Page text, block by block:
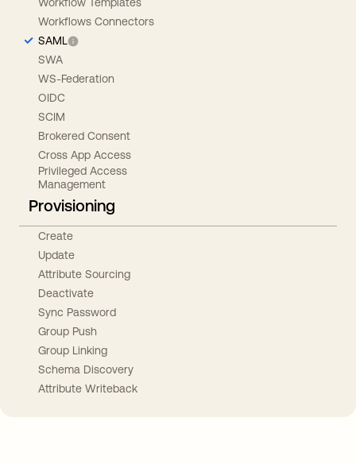
Workflows Connectors
SAML
SWA
WS-Federation
OIDC
SCIM
Brokered Consent
Cross App Access
Privileged Access
Management
Provisioning
Create
Update
Attribute Sourcing
Deactivate
Sync Password
Group Push
Group Linking
Schema Discovery
Attribute Writeback